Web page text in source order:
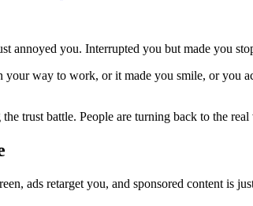
annoyed you. Interrupted you but made you
way to work, or it made you smile, or you
trust battle. People are turning back to the
ads retarget you, and sponsored content is